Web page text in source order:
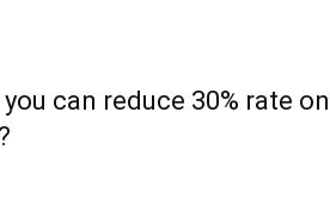
can reduce 30% rate on